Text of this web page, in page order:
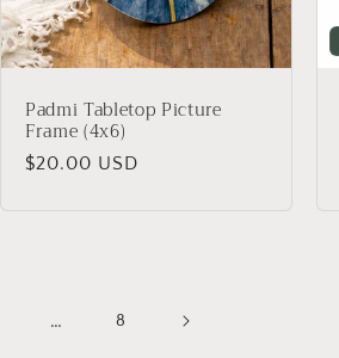
Padmi Tabletop Picture
Frame (4x6)
Regular
$20.00 USD
… 8